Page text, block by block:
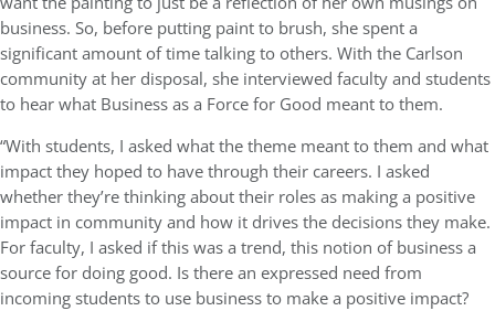
business. So, before putting paint to brush, she spent a
significant amount of time talking to others. With the Carlson
community at her disposal, she interviewed faculty and students
to hear what Business as a Force for Good meant to them.
“With students, I asked what the theme meant to them and what
impact they hoped to have through their careers. I asked
whether they’re thinking about their roles as making a positive
impact in community and how it drives the decisions they make.
For faculty, I asked if this was a trend, this notion of business a
source for doing good. Is there an expressed need from
incoming students to use business to make a positive impact?